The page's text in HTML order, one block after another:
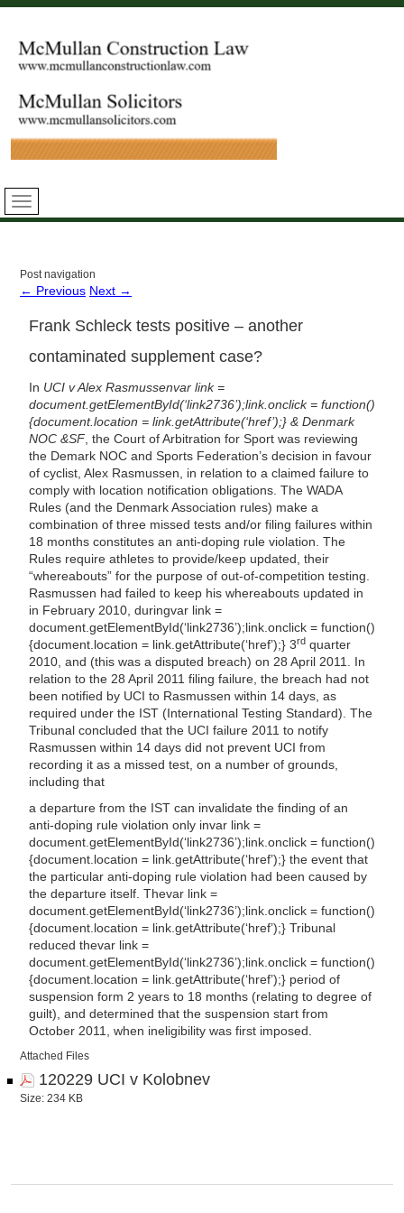
Post navigation
← Previous Next →
Frank Schleck tests positive – another
contaminated supplement case?
In UCI v Alex Rasmussenvar link =
document.getElementById(‘link2736’);link.onclick = function()
{document.location = link.getAttribute(‘href’);} & Denmark
NOC &SF , the Court of Arbitration for Sport was reviewing
the Demark NOC and Sports Federation’s decision in favour
of cyclist, Alex Rasmussen, in relation to a claimed failure to
comply with location notification obligations. The WADA
Rules (and the Denmark Association rules) make a
combination of three missed tests and/or filing failures within
18 months constitutes an anti-doping rule violation. The
Rules require athletes to provide/keep updated, their
“whereabouts” for the purpose of out-of-competition testing.
Rasmussen had failed to keep his whereabouts updated in
in February 2010, duringvar link =
document.getElementById(‘link2736’);link.onclick = function()
{document.location = link.getAttribute(‘href’);} 3rd quarter
2010, and (this was a disputed breach) on 28 April 2011. In
relation to the 28 April 2011 filing failure, the breach had not
been notified by UCI to Rasmussen within 14 days, as
required under the IST (International Testing Standard). The
Tribunal concluded that the UCI failure 2011 to notify
Rasmussen within 14 days did not prevent UCI from
recording it as a missed test, on a number of grounds,
including that
a departure from the IST can invalidate the finding of an
anti-doping rule violation only invar link =
document.getElementById(‘link2736’);link.onclick = function()
{document.location = link.getAttribute(‘href’);} the event that
the particular anti-doping rule violation had been caused by
the departure itself. Thevar link =
document.getElementById(‘link2736’);link.onclick = function()
{document.location = link.getAttribute(‘href’);} Tribunal
reduced thevar link =
document.getElementById(‘link2736’);link.onclick = function()
{document.location = link.getAttribute(‘href’);} period of
suspension form 2 years to 18 months (relating to degree of
guilt), and determined that the suspension start from
October 2011, when ineligibility was first imposed.
Attached Files
120229 UCI v Kolobnev
Size: 234 KB